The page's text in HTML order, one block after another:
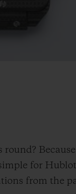
round?
for
from the